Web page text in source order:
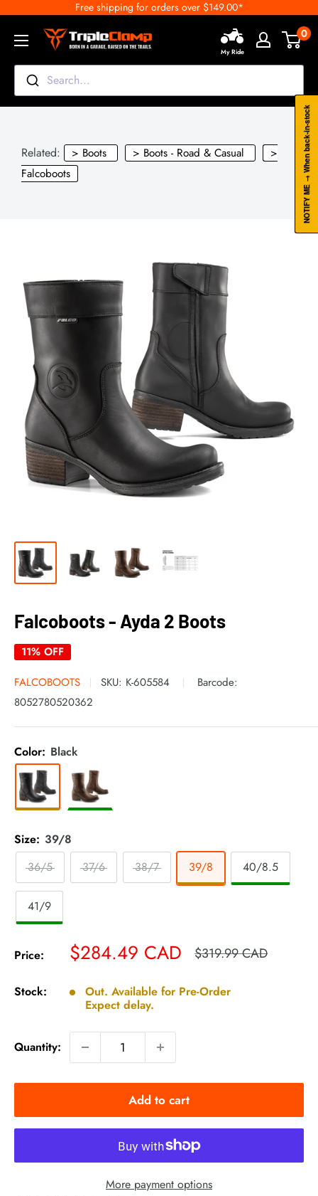
content
Free shipping for orders over $149.00*
TripleClamp
Canada
Search...
My Ride
0
Related: > Boots > Boots - Road & Casual
>
Falcoboots
Falcoboots - Ayda 2 Boots
11% OFF
FALCOBOOTS
SKU: K-605584
Barcode:
8052780520362
Color: Black
Size: 39/8
36/5
37/6 38/7 39/8 40/8.5
41/9
Price: Sale
price
$284.49 CAD Regular
price
$319.99 CAD
Stock:
Out. Available for Pre-Order
Expect delay.
Quantity:
Add to cart
More payment options
NOTIFY ME → When back-in-stock